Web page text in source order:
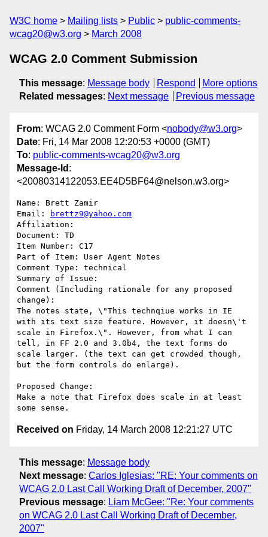
W3C home Mailing lists Public
public-comments-
wcag20@w3.org
March 2008
WCAG 2.0 Comment Submission
This message: Message body Respond
More options
Related messages: Next message Previous message
From: WCAG 2.0 Comment Form <nobody@w3.org>
Date: Fri, 14 Mar 2008 12:20:53 +0000 (GMT)
To: public-comments-wcag20@w3.org
Message-Id :
<20080314122053.EE4D5BF64@nelson.w3.org>
Name: Brett Zamir
Email:
brettz9@yahoo.com
Affiliation:
Document: TD
Item Number: C17
Part of Item: User Agent Notes
Comment Type: technical
Summary of Issue:
Comment (Including rationale for any proposed
change):
The notes state, \"This technqiue works in IE
with its text size feature. However, it doesn\'t
scale in Firefox.\". However, from what I can
tell, in FF 2.0 and 3.0b4, the text forms do
scale larger. (the text can get crowded though,
but the form controls do enlarge).
Proposed Change:
Make a note that Firefox does scale in at least
Received on Friday, 14 March 2008 12:21:27 UTC
This message: Message body
Next message: Carlos Iglesias: "RE: Your comments on
WCAG 2.0 Last Call Working Draft of December, 2007"
Previous message: Liam McGee: "Re: Your comments
on WCAG 2.0 Last Call Working Draft of December,
2007"